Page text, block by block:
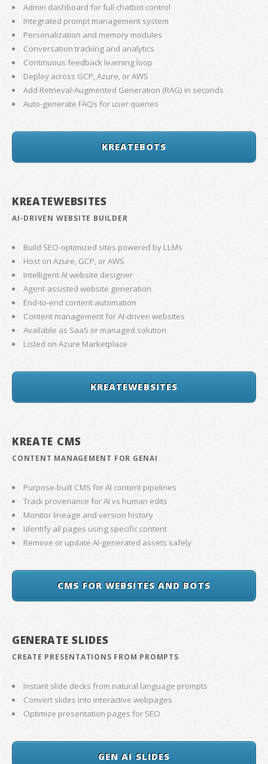
Admin dashboard for full chatbot control
Integrated prompt management system
Personalization and memory modules
Conversation tracking and analytics
Continuous feedback learning loop
Deploy across GCP, Azure, or AWS
Add Retrieval-Augmented Generation (RAG) in seconds
Auto-generate FAQs for user queries
KREATEBOTS
KREATEWEBSITES
AI-DRIVEN WEBSITE BUILDER
Build SEO-optimized sites powered by LLMs
Host on Azure, GCP, or AWS
Intelligent AI website designer
Agent-assisted website generation
End-to-end content automation
Content management for AI-driven websites
Available as SaaS or managed solution
Listed on Azure Marketplace
KREATEWEBSITES
KREATE CMS
CONTENT MANAGEMENT FOR GENAI
Purpose-built CMS for AI content pipelines
Track provenance for AI vs human edits
Monitor lineage and version history
Identify all pages using specific content
Remove or update AI-generated assets safely
CMS FOR WEBSITES AND BOTS
GENERATE SLIDES
CREATE PRESENTATIONS FROM PROMPTS
Instant slide decks from natural language prompts
Convert slides into interactive webpages
Optimize presentation pages for SEO
GEN AI SLIDES